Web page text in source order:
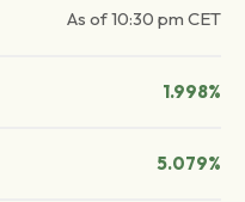
As of10:30 pm CET
1.998%
5.079%